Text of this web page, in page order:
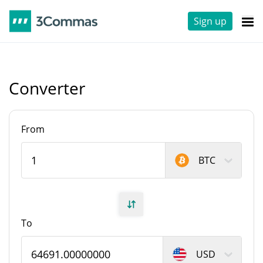
Sign up
Converter
From
BTC
To
USD